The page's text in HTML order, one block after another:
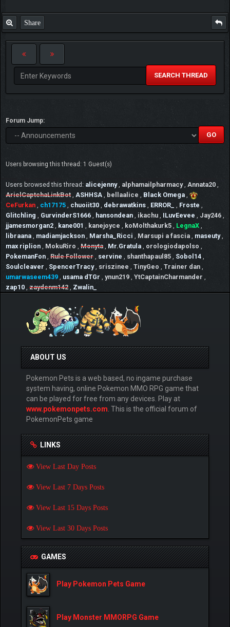
Share
SEARCH THREAD
Forum Jump:
Users browsing this thread: 1 Guest(s)
Users browsed this thread: alicejenny , alphamailpharmacy , Annata20 ,
ArielCaptchaLinkBot , ASHHSA , bellaalice , Black Omega ,
CeFurkan , ch17175 , chuoiit30 , debrawatkins , ERROR_ , Froste ,
Glitchling , GurvinderS1666 , hansondean , ikachu , ILuvEevee , Jay246 ,
jjamesmorgan2 , kane001 , kanejoyce , koMolthakurk5 , LegnaX ,
libraana , madiamjackson , Marsha_Ricci , Marsupi a fascia , maseuty ,
max riplion , MokuRiro , Monyta , Mr.Gratula , orologiodapolso ,
PokemanFon , Rule Follower , servine , shanthapaul85 , Sobol14 ,
Soulcleaver , SpencerTracy , sriszinee , TinyGeo , Trainer dan ,
umarwaseem439 , usama dTGr , ynun219 , YtCaptainCharmander ,
zap10 , zaydenm142 , Zwalin_
ABOUT US
Pokemon Pets is a web based, no ingame purchase
system having, online Pokemon MMO RPG game that
can be played for free from any devices. Play at
www.pokemonpets.com. This is the official forum of
PokemonPets game
LINKS
View Last Day Posts
View Last 7 Days Posts
View Last 15 Days Posts
View Last 30 Days Posts
GAMES
Play Pokemon Pets Game
Play Monster MMORPG Game